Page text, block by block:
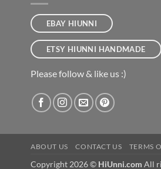
EBAY HIUNNI
ETSY HIUNNI HANDMADE
Please follow & like us :)
ABOUT US CONTACT US TERMS
Copyright 2026 © HiUnni.com All